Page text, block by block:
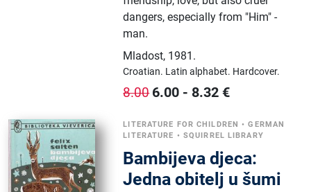
dangers, especially from "Him" -
man.
Mladost, 1981.
Croatian. Latin alphabet. Hardcover.
8.00 6.00 - 8.32 €
LITERATURE FOR CHILDREN •GERMAN
LITERATURE • SQUIRREL LIBRARY
Bambijeva djeca:
Jedna obitelj u šumi